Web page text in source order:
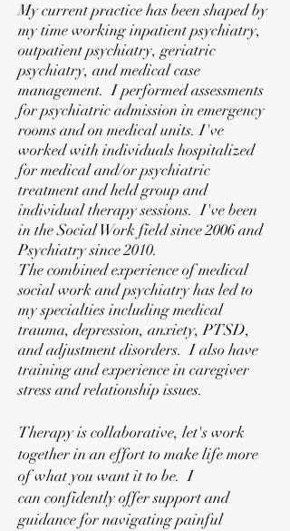
My current practice has been shaped by
my time working inpatient psychiatry,
outpatient psychiatry, geriatric
psychiatry, and medical case
management. I performed assessments
for psychiatric admission in emergency
rooms and on medical units. I've
worked with individuals hospitalized
for medical and/or psychiatric
treatment and held group and
individual therapy sessions. I've been
in the Social Work field since 2006 and
Psychiatry since 2010.
The combined experience of medical
social work and psychiatry has led to
my specialties including medical
trauma, depression, anxiety, PTSD,
and adjustment disorders. I also have
training and experience in caregiver
stress and relationship issues.
Therapy iscollaborative, let's work
together in an effort to make life more
of what you want it to be. I
can confidently offer support and
guidance for navigating painful